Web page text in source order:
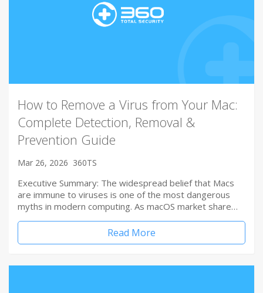
How to Remove a Virus from Your Mac:
Complete Detection, Removal &
Prevention Guide
Mar 26, 2026 360TS
Executive Summary: The widespread belief that Macs
are immune to viruses is one of the most dangerous
myths in modern computing. As macOS market share…
Read More